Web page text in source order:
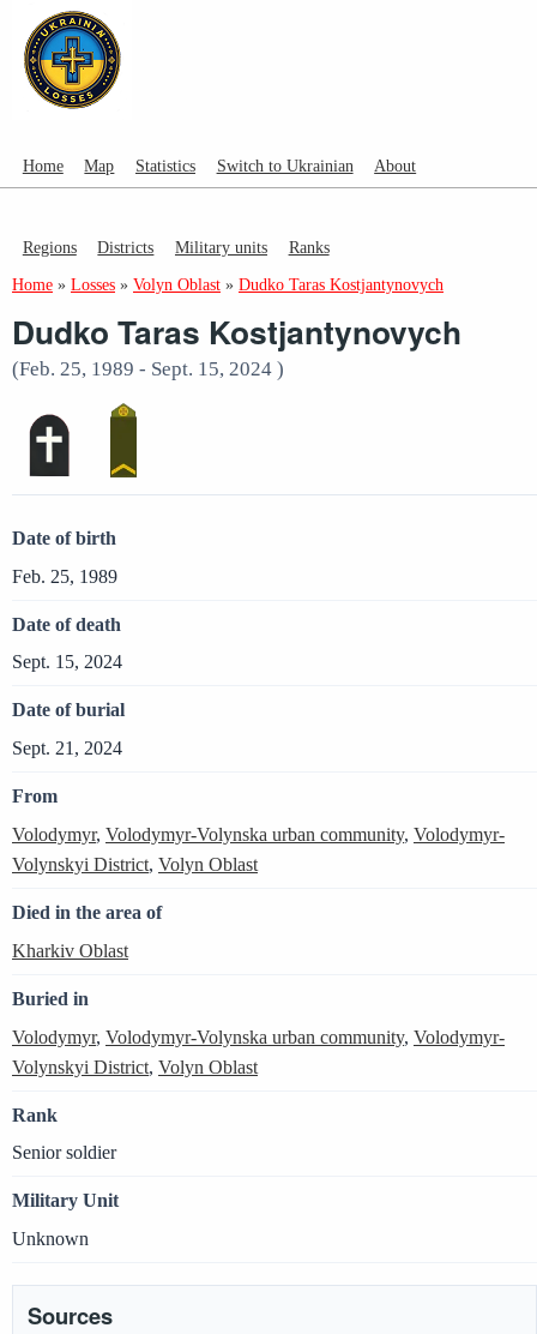
Home Map Statistics Switch to Ukrainian About
Regions Districts Military units Ranks
Home » Losses » Volyn Oblast » Dudko Taras Kostjantynovych
Dudko Taras Kostjantynovych
(Feb. 25, 1989 - Sept. 15, 2024 )
Date of birth
Feb. 25, 1989
Date of death
Sept. 15, 2024
Date of burial
Sept. 21, 2024
From
Volodymyr, Volodymyr-Volynska urban community, Volodymyr-
Volynskyi District, Volyn Oblast
Died in the area of
Kharkiv Oblast
Buried in
Volodymyr, Volodymyr-Volynska urban community, Volodymyr-
Volynskyi District, Volyn Oblast
Rank
Senior soldier
Military Unit
Unknown
Sources